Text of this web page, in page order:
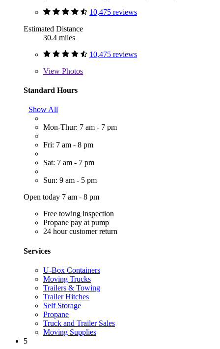
10,475 reviews
Estimated Distance
30.4 miles
10,475 reviews
View Photos
Standard Hours
Show All
Mon-Thur: 7 am - 7 pm
Fri: 7 am - 8 pm
Sat: 7 am - 7 pm
Sun: 9 am - 5 pm
Open today 7 am - 8 pm
Free towing inspection
Propane pay at pump
24 hour customer return
Services
U-Box Containers
Moving Trucks
Trailers & Towing
Trailer Hitches
Self Storage
Propane
Truck and Trailer Sales
Moving Supplies
5